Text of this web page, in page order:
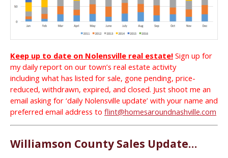
Keep up to date on Nolensville real estate! Sign up for
my daily report on our town’s real estate activity
including what has listed for sale, gone pending, price-
reduced, withdrawn, expired, and closed. Just shoot me an
email asking for ‘daily Nolensville update’ with your name and
preferred email address to flint@homesaroundnashville.com
Williamson County Sales Update…